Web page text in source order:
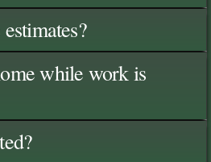
while work is